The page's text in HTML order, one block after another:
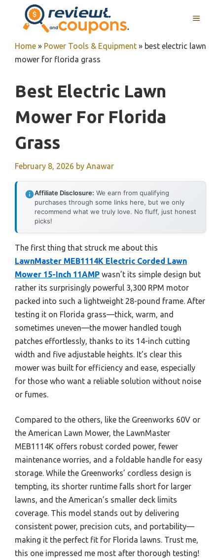
content
MENU
Home » Power Tools & Equipment » best electric lawn
mower for florida grass
Best Electric Lawn
Mower For Florida
Grass
February 8, 2026 by Anawar
Affiliate Disclosure: We earn from qualifying
purchases through some links here, but we only
recommend what we truly love. No fluff, just honest
picks!
The first thing that struck me about this
LawnMaster MEB1114K Electric Corded Lawn
Mower 15-Inch 11AMP wasn’t its simple design but
rather its surprisingly powerful 3,300 RPM motor
packed into such a lightweight 28-pound frame. After
testing it on Florida grass—thick, warm, and
sometimes uneven—the mower handled tough
patches effortlessly, thanks to its 14-inch cutting
width and five adjustable heights. It’s clear this
mower was built for efficiency and ease, especially
for those who want a reliable solution without noise
or fumes.
Compared to the others, like the Greenworks 60V or
the American Lawn Mower, the LawnMaster
MEB1114K offers robust corded power, fewer
maintenance worries, and a foldable handle for easy
storage. While the Greenworks’ cordless design is
tempting, its shorter runtime falls short for larger
lawns, and the American’s smaller deck limits
coverage. This model stands out by delivering
consistent power, precision cuts, and portability—
making it the perfect fit for Florida lawns. Trust me,
this one impressed me most after thorough testing!